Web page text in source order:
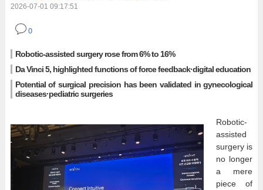
2026-07-01 09:17:51
0
Robotic-assisted surgery rose from 6% to 16%
Da Vinci 5, highlighted functions of force feedback·digital education
Potential of surgical precision has been validated in gynecological
diseases·pediatric surgeries
Robotic-
assisted
surgery is
no longer
a mere
piece of